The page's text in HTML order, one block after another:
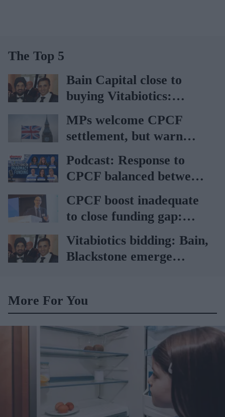
The Top 5
Bain Capital close to
buying Vitabiotics:
Report
MPs welcome CPCF
settlement, but warn
about challenges faced
by community
pharmacies
Podcast: Response to
CPCF balanced between
disappointment and
‘better than expected’,
says Janet Morrison
CPCF boost inadequate
to close funding gap:
Picard
Vitabiotics bidding: Bain,
Blackstone emerge
More For You